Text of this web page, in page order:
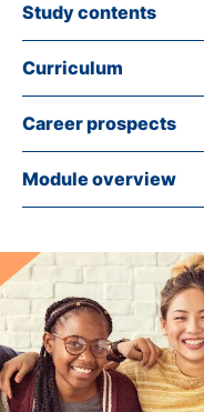
Study contents
Curriculum
Career prospects
Module overview